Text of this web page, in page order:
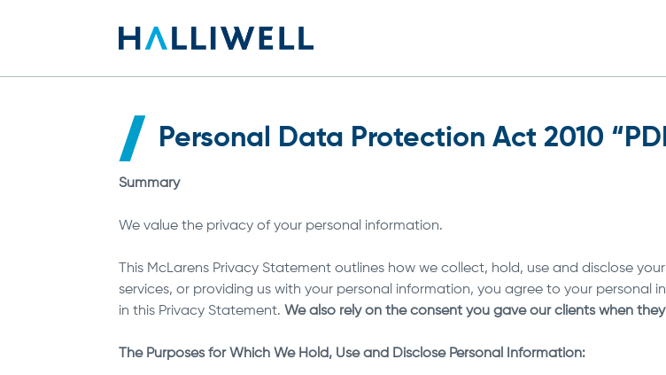
Personal Data Protection Act 2010
Summary
We value the privacy of your personal information.
This McLarens Privacy Statement outlines how we collect, hold, use and disclose
services, or providing us with your personal information, you agree to your
in this Privacy Statement. We also rely on the consent you gave our clients when
The Purposes for Which We Hold, Use and Disclose Personal Information: